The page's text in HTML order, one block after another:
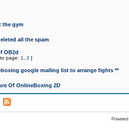
the gym
all the spam
OB2d
page: 1 2 ]
google mailing list to arrange fights **
Of OnlineBoxing 2D